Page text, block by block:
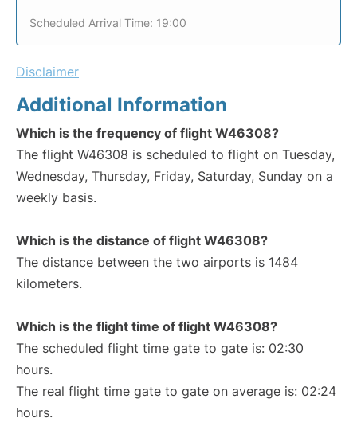
Scheduled Arrival Time: 19:00
Disclaimer
Additional Information
Which is the frequency of flight W46308?
The flight W46308 is scheduled to flight on Tuesday,
Wednesday, Thursday, Friday, Saturday, Sunday on a
weekly basis.
Which is the distance of flight W46308?
The distance between the two airports is 1484
kilometers.
Which is the flight time of flight W46308?
The scheduled flight time gate to gate is: 02:30
hours.
The real flight time gate to gate on average is: 02:24
hours.